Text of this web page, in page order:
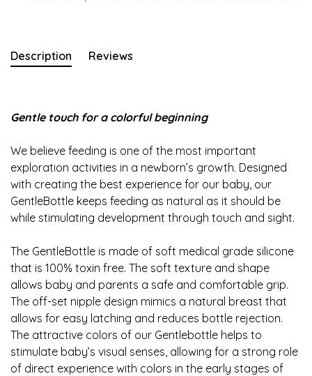
Description Reviews
Gentle touch for a colorful beginning
We believe feeding is one of the most important
exploration activities in a newborn’s growth. Designed
with creating the best experience for our baby, our
GentleBottle keeps feeding as natural as it should be
while stimulating development through touch and sight.
The GentleBottle is made of soft medical grade silicone
that is 100% toxin free. The soft texture and shape
allows baby and parents a safe and comfortable grip.
The off-set nipple design mimics a natural breast that
allows for easy latching and reduces bottle rejection.
The attractive colors of our Gentlebottle helps to
stimulate baby’s visual senses, allowing for a strong role
of direct experience with colors in the early stages of